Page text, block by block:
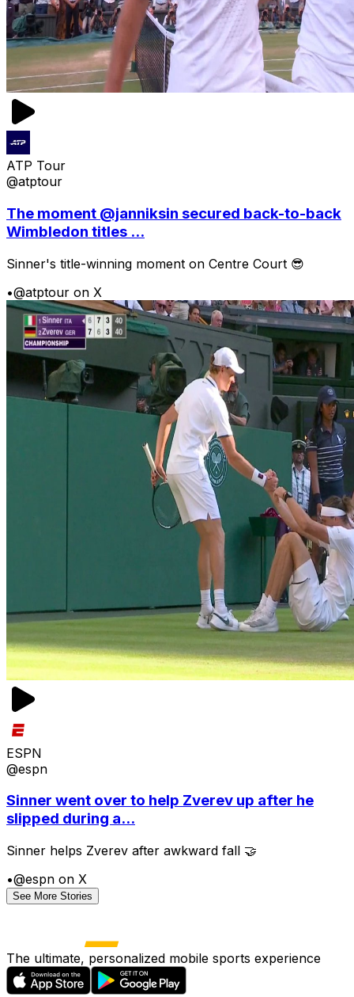
ATP Tour
@atptour
The moment @janniksin secured back-to-back
Wimbledon titles ...
Sinner's title-winning moment on Centre Court 😎
•@atptour on X
ESPN
@espn
Sinner went over to help Zverev up after he
slipped during a...
Sinner helps Zverev after awkward fall 🤝
•@espn on X
See More Stories
The ultimate, personalized mobile sports experience